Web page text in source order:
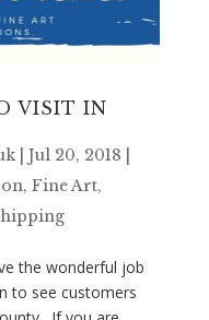
VISIT IN
| Jul 20, 2018
, Fine Art,
the wonderful job
to see customers